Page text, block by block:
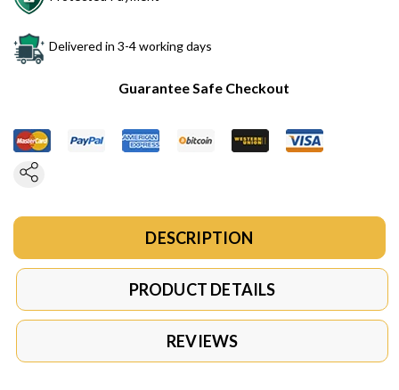
Delivered in 3-4 working days
Guarantee Safe Checkout
DESCRIPTION
PRODUCT DETAILS
REVIEWS